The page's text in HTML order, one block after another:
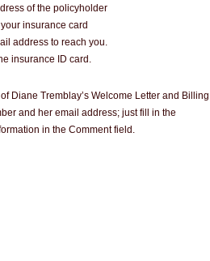
of the policyholder
insurance card
address to reach you.
insurance ID card.
Diane Tremblay’s Welcome Letter and Billing
and her email address; just fill in the
in the Comment field.